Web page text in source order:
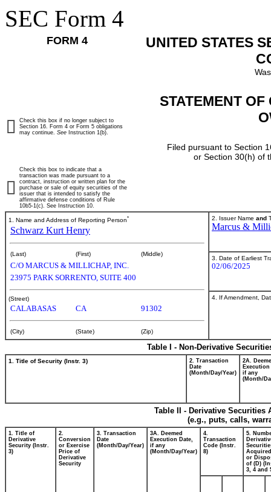
SEC Form 4
FORM 4
UNITED STATES
STATEMENT
Filed pursuant to Section
or Section 30(h) of
Check this box if no longer subject to
Section 16. Form 4 or Form 5 obligations
may continue. See Instruction 1(b).
Check this box to indicate that a
transaction was made pursuant to a
contract, instruction or written plan for the
purchase or sale of equity securities of the
issuer that is intended to satisfy the
affirmative defense conditions of Rule
10b5-1(c). See Instruction 10.
1. Name and Address of Reporting Person*
Schwarz Kurt Henry
(Last) (First) (Middle)
C/O MARCUS & MILLICHAP, INC.
23975 PARK SORRENTO, SUITE 400
(Street)
CALABASAS CA 91302
(City) (State) (Zip)
2. Issuer Name and
Marcus &
3. Date of Earliest
02/06/2025
4. If Amendment,
Table I - Non-Derivative
1. Title of Security (Instr. 3)
2. Transaction
Date
(Month/Day/Year)
2A.
Execution
if any
(Month/
Table II - Derivative
(e.g., puts, calls,
1. Title of
Derivative
Security (Instr.
3)
2.
Conversion
or Exercise
Price of
Derivative
Security
3. Transaction
Date
(Month/Day/Year)
3A. Deemed
Execution Date,
if any
(Month/Day/Year)
4.
Transaction
Code (Instr.
8)
5.
or
of (D)
3, 4 and